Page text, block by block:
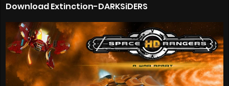
Download Extinction-DARKSiDERS